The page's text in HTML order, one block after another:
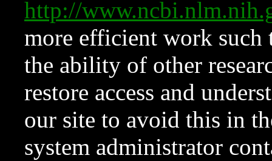
http://
more efficient work such
the ability of other
restore access and
our site to avoid this in
system administrator